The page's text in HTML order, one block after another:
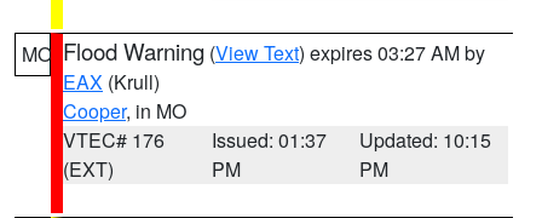
MO Flood Warning (View Text) expires 03:27 AM by
EAX (Krull)
Cooper, in MO
VTEC# 176
(EXT)
Issued: 01:37
PM
Updated: 10:15
PM